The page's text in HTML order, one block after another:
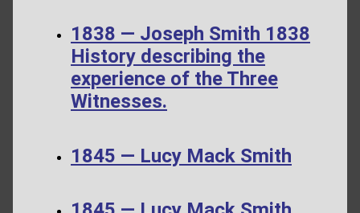
1838 — Joseph Smith 1838
History describing the
experience of the Three
Witnesses.
1845 — Lucy Mack Smith